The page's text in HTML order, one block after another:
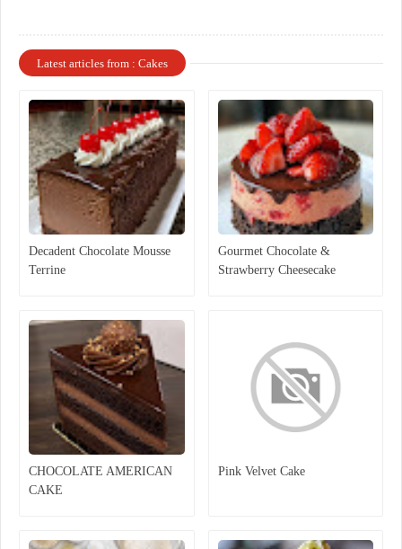
Latest articles from : Cakes
Decadent Chocolate Mousse
Terrine
Gourmet Chocolate &
Strawberry Cheesecake
CHOCOLATE AMERICAN
CAKE
Pink Velvet Cake